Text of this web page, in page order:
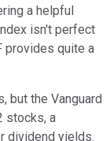
a helpful
isn't perfect
provides quite a
but the Vanguard
stocks, a
dividend yields.